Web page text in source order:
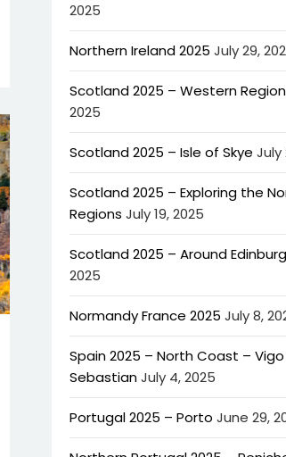
2025
Northern Ireland 2025 July 29,
Scotland 2025 – Western Region
2025
Scotland 2025 – Isle of Skye July
Scotland 2025 – Exploring the
Regions July 19, 2025
Scotland 2025 – Around
2025
Normandy France 2025 July 8,
Spain 2025 – North Coast –
SebastianJuly 4, 2025
Portugal 2025 – Porto June 29,